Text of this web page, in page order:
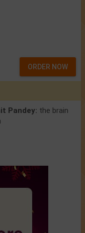
ORDER NOW
Pandey: the brain